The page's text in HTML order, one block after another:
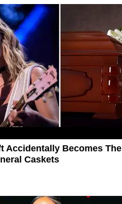
Accidentally Becomes The
Caskets